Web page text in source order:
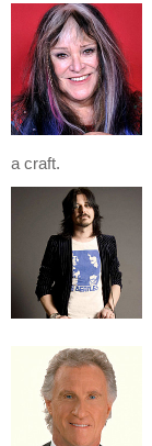
a craft.